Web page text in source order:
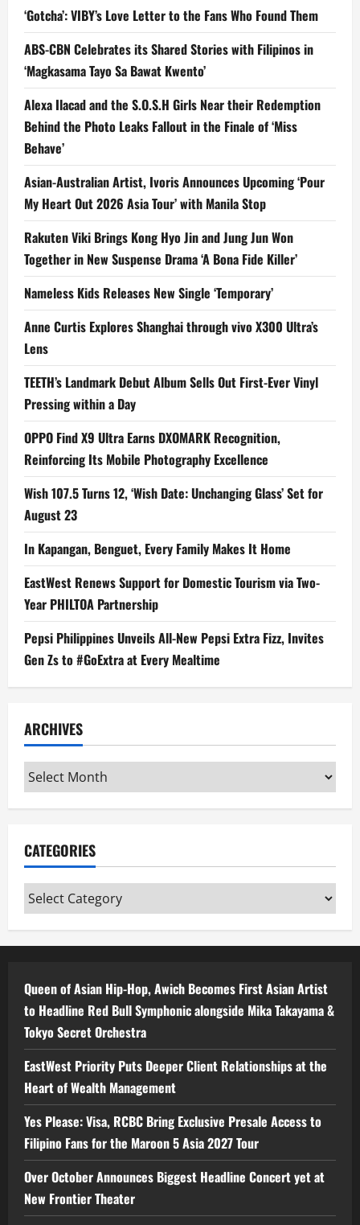
‘Gotcha’: VIBY’s Love Letter to the Fans Who Found Them
ABS-CBN Celebrates its Shared Stories with Filipinos in
‘Magkasama Tayo Sa Bawat Kwento’
Alexa Ilacad and the S.O.S.H Girls Near their Redemption
Behind the Photo Leaks Fallout in the Finale of ‘Miss
Behave’
Asian-Australian Artist, Ivoris Announces Upcoming ‘Pour
My Heart Out 2026 Asia Tour’ with Manila Stop
Rakuten Viki Brings Kong Hyo Jin and Jung Jun Won
Together in New Suspense Drama ‘A Bona Fide Killer’
Nameless Kids Releases New Single ‘Temporary’
Anne Curtis Explores Shanghai through vivo X300 Ultra’s
Lens
TEETH’s Landmark Debut Album Sells Out First-Ever Vinyl
Pressing within a Day
OPPO Find X9 Ultra Earns DXOMARK Recognition,
Reinforcing Its Mobile Photography Excellence
Wish 107.5 Turns 12, ‘Wish Date: Unchanging Glass’ Set for
August 23
In Kapangan, Benguet, Every Family Makes It Home
EastWest Renews Support for Domestic Tourism via Two-
Year PHILTOA Partnership
Pepsi Philippines Unveils All-New Pepsi Extra Fizz, Invites
Gen Zs to #GoExtra at Every Mealtime
ARCHIVES
Archives
CATEGORIES
Categories
Queen of Asian Hip-Hop, Awich Becomes First Asian Artist
to Headline Red Bull Symphonic alongside Mika Takayama &
Tokyo Secret Orchestra
EastWest Priority Puts Deeper Client Relationships at the
Heart of Wealth Management
Yes Please: Visa, RCBC Bring Exclusive Presale Access to
Filipino Fans for the Maroon 5 Asia 2027 Tour
Over October Announces Biggest Headline Concert yet at
New Frontier Theater